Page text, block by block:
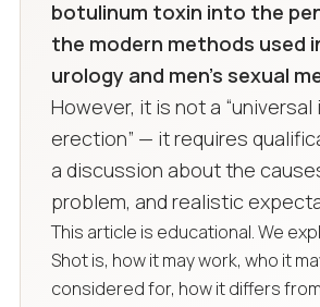
botulinum toxin into the
the modern methods used
urology and men’s sexual
However, it is not a
erection” — it requires
a discussion about the
problem, and realistic
This article is educational. We
Shot is, how it may work, who it
considered for, how it differs